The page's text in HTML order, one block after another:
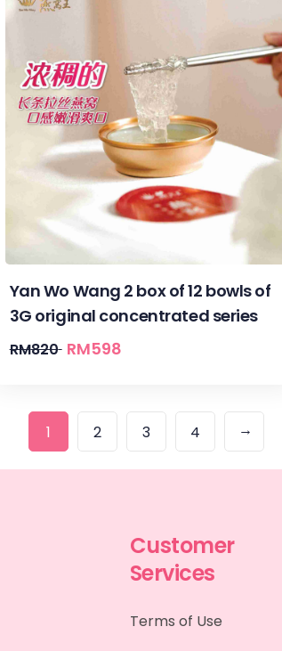
Yan Wo Wang 2 box of 12 bowls of
3G original concentrated series
RM820 RM598
1 2 3 4 →
Customer
Services
Terms of Use